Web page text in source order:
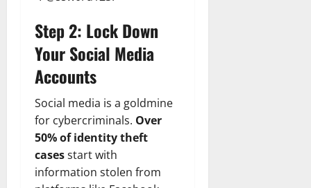
Step 2: Lock Down
Your Social Media
Accounts
Social media is a goldmine
for cybercriminals. Over
50% of identity theft
casesstart with
information stolen from